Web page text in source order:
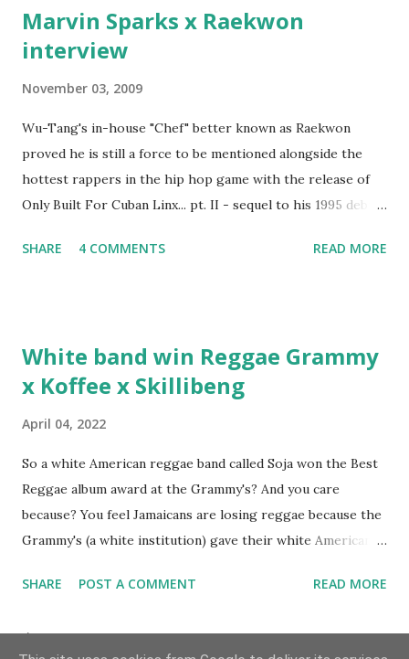
Marvin Sparks x Raekwon
interview
November 03, 2009
Wu-Tang's in-house "Chef" better known as Raekwon
proved he is still a force to be mentioned alongside the
hottest rappers in the hip hop game with the release of
Only Built For Cuban Linx... pt. II - sequel to his 1995 debut
discuss rapping for drug dealers, people caring "more
Built For Cuban Linx, an album that was a 5-mic classic
when The Source magazine held weight. Why did you
SHARE 4 COMMENTS READ MORE
White band win Reggae Grammy
x Koffee x Skillibeng
April 04, 2022
So a white American reggae band called Soja won the Best
Reggae album award at the Grammy's? And you care
because? You feel Jamaicans are losing reggae because the
Grammy's (a white institution) gave their white American
the Jamaican government for not showing enough love and
SHARE POST A COMMENT READ MORE